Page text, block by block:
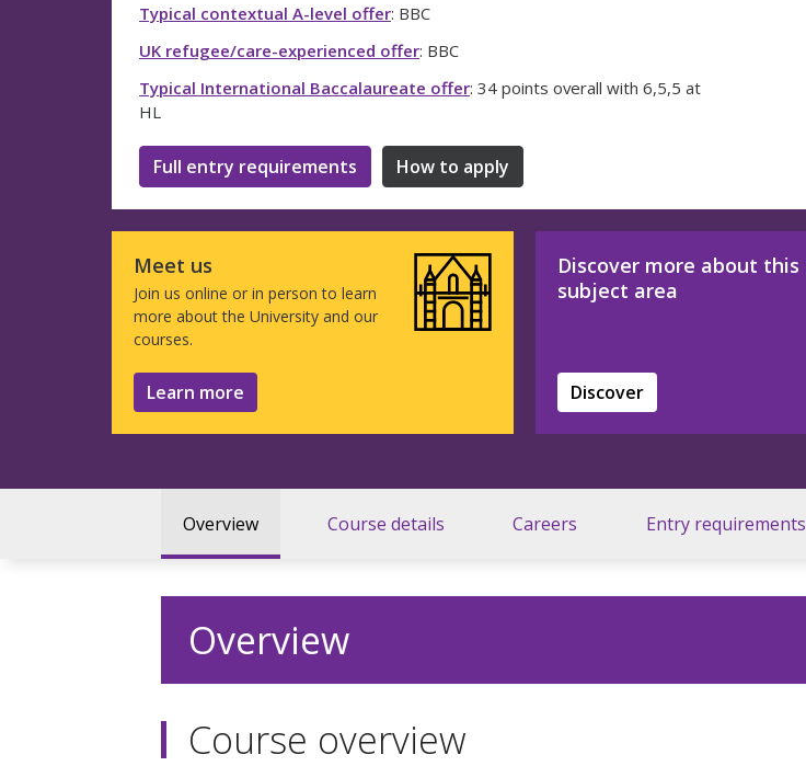
Typical contextual A-level offer: BBC
UK refugee/care-experienced offer: BBC
Typical International Baccalaureate offer: 34 points overall with 6,5,5 at
HL
Full entry requirements How to apply
Meet us
Join us online or in person to learn
more about the University and our
courses.
Learn more
Discover more about this
subject area
Discover
Overview Course details Careers Entry requirements
Overview
Course overview